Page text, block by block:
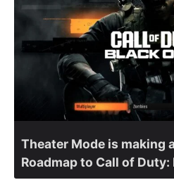
Theater Mode is making
Roadmap to Call of